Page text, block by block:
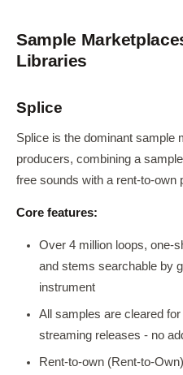
Sample
Libraries
Splice
Splice is the dominant sample
producers, combining a
free sounds with a rent-to-own
Core features:
Over 4 million loops, one-
and stems searchable by
instrument
All samples are cleared
streaming releases - no
Rent-to-own (Rent-to-